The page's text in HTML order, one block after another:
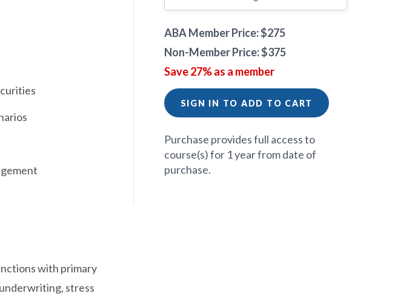
with primary
stress
ABA Member Price: $275
Non-Member Price: $375
Save 27% as a member
SIGN IN TO ADD TO CART
Purchase provides full access to
course(s) for 1 year from date of
purchase.